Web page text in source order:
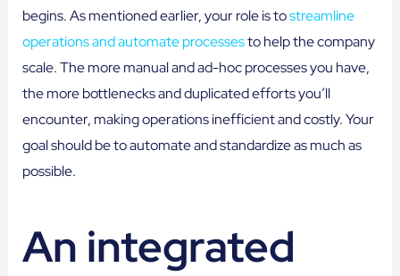
begins. As mentioned earlier, your role is tostreamline
operations and automate processesto help the company
scale. The more manual and ad-hoc processes you have,
the more bottlenecks and duplicated efforts you’ll
encounter, making operations inefficient and costly. Your
goal should be to automate and standardize as much as
possible.
An integrated